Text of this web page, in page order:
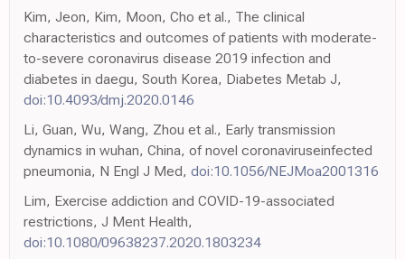
Kim, Jeon, Kim, Moon, Cho et al., The clinical
characteristics and outcomes of patients with moderate-
to-severe coronavirus disease 2019 infection and
diabetes in daegu, South Korea, Diabetes Metab J,
doi:10.4093/dmj.2020.0146
Li, Guan, Wu, Wang, Zhou et al., Early transmission
dynamics in wuhan, China, of novel coronaviruseinfected
pneumonia, N Engl J Med, doi:10.1056/NEJMoa2001316
Lim, Exercise addiction and COVID-19-associated
restrictions, J Ment Health,
doi:10.1080/09638237.2020.1803234